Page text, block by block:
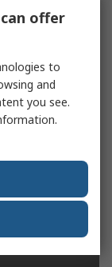
sets are
offer
to
and
you see.